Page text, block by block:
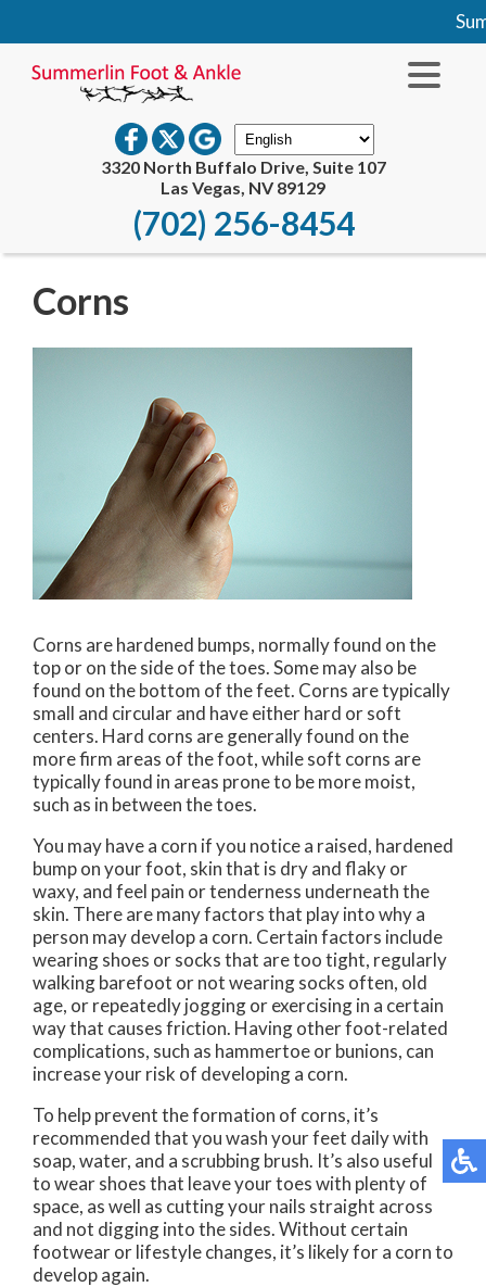
3320 North Buffalo Drive, Suite 107
Las Vegas, NV 89129
(702) 256-8454
Corns
Corns are hardened bumps, normally found on the
top or on the side of the toes. Some may also be
found on the bottom of the feet. Corns are typically
small and circular and have either hard or soft
centers. Hard corns are generally found on the
more firm areas of the foot, while soft corns are
typically found in areas prone to be more moist,
such as in between the toes.
You may have a corn if you notice a raised, hardened
bump on your foot, skin that is dry and flaky or
waxy, and feel pain or tenderness underneath the
skin. There are many factors that play into why a
person may develop a corn. Certain factors include
wearing shoes or socks that are too tight, regularly
walking barefoot or not wearing socks often, old
age, or repeatedly jogging or exercising in a certain
way that causes friction. Having other foot-related
complications, such as hammertoe or bunions, can
increase your risk of developing a corn.
To help prevent the formation of corns, it’s
recommended that you wash your feet daily with
soap, water, and a scrubbing brush. It’s also useful
to wear shoes that leave your toes with plenty of
space, as well as cutting your nails straight across
and not digging into the sides. Without certain
footwear or lifestyle changes, it’s likely for a corn to
develop again.